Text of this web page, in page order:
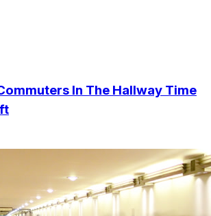
In The Hallway Time